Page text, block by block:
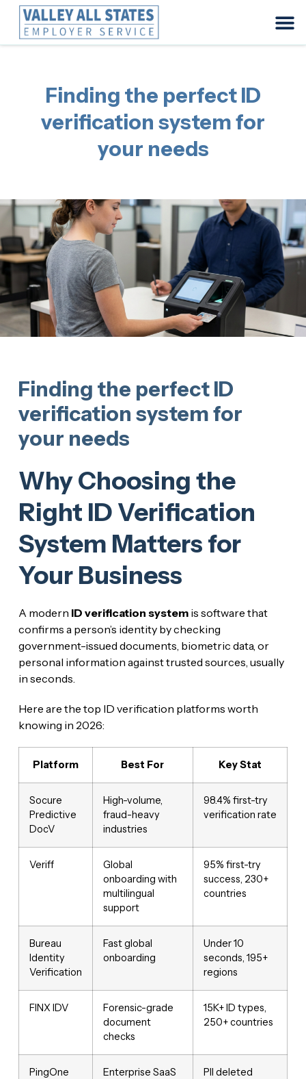
Finding the perfect ID
verification system for
your needs
Finding the perfect ID
verification system for
your needs
Why Choosing the
Right ID Verification
System Matters for
Your Business
A modern ID verification systemis software that
confirms a person’s identity by checking
government-issued documents, biometric data, or
personal information against trusted sources, usually
in seconds.
Here are the top ID verification platforms worth
knowing in 2026:
Platform Best For Key Stat
Socure
Predictive
DocV
High-volume,
fraud-heavy
industries
98.4% first-try
verification rate
Veriff
Global
onboarding with
multilingual
support
95% first-try
success, 230+
countries
Bureau
Identity
Verification
Fast global
onboarding
Under 10
seconds, 195+
regions
FINX IDV
Forensic-grade
document
checks
15K+ ID types,
250+ countries
PingOne
Enterprise SaaS
PII deleted